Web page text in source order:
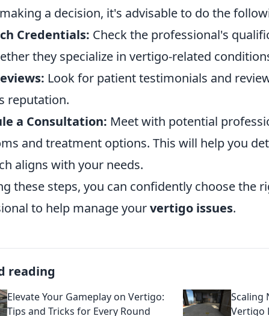
a decision, it's advisable to do the
Credentials: Check the professional's
they specialize in vertigo-related
Look for patient testimonials and
reputation.
a Consultation: Meet with potential
and treatment options. This will help you
aligns with your needs.
these steps, you can confidently choose the
to help manage yourvertigo issues.
reading
Elevate Your Gameplay on Vertigo:
Tips and Tricks for Every Round
Scaling
Vertigo